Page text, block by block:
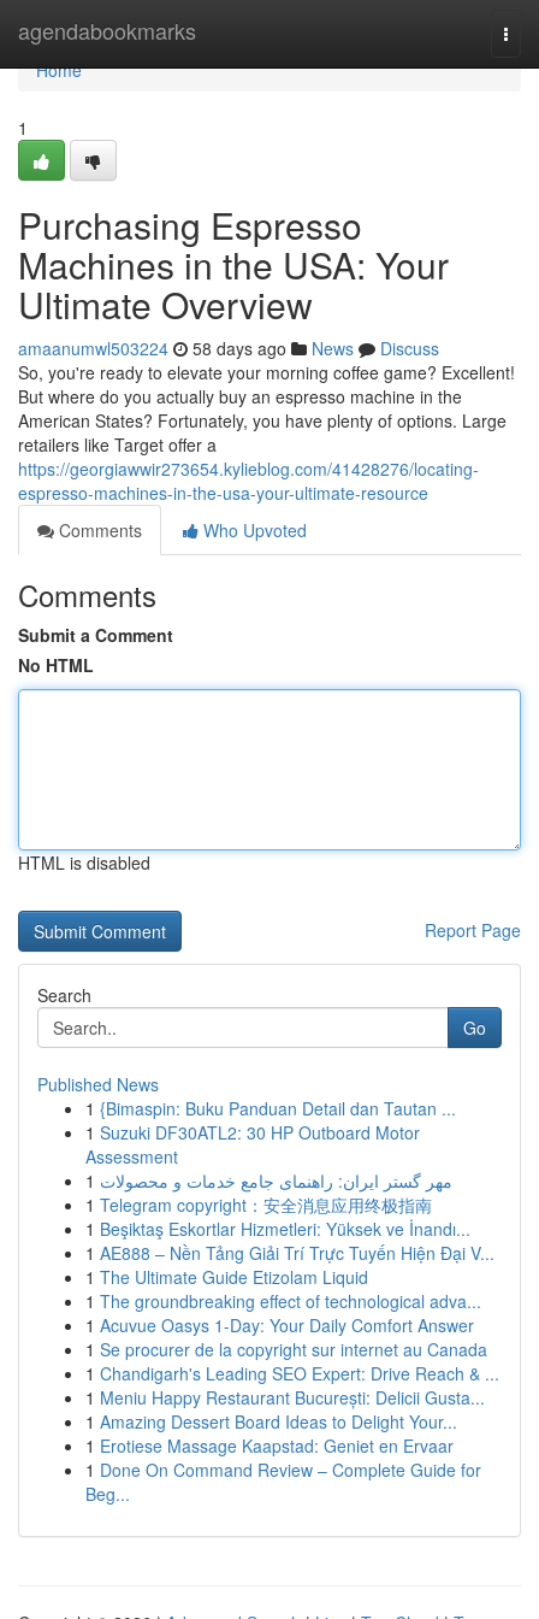
agendabookmarks
Home
Home
1
Purchasing Espresso
Machines in the USA: Your
Ultimate Overview
amaanumwl503224 58 days ago News
Discuss
So, you're ready to elevate your morning coffee game? Excellent!
But where do you actually buy an espresso machine in the
American States? Fortunately, you have plenty of options. Large
retailers like Target offer a
https://georgiawwir273654.kylieblog.com/41428276/locating-
espresso-machines-in-the-usa-your-ultimate-resource
Comments
Who Upvoted
Comments
Submit a Comment
No HTML
HTML is disabled
Report Page
Search
Go
Published News
1 {Bimaspin: Buku Panduan Detail dan Tautan ...
1 Suzuki DF30ATL2: 30 HP Outboard Motor
Assessment
1 مهر گستر ایران: راهنمای جامع خدمات و محصولات
1 Telegram copyright：安全消息应用终极指南
1 Beşiktaş Eskortlar Hizmetleri: Yüksek ve İnandı...
1 AE888 – Nền Tảng Giải Trí Trực Tuyến Hiện Đại V...
1 The Ultimate Guide Etizolam Liquid
1 The groundbreaking effect of technological adva...
1 Acuvue Oasys 1-Day: Your Daily Comfort Answer
1 Se procurer de la copyright sur internet au Canada
1 Chandigarh's Leading SEO Expert: Drive Reach & ...
1 Meniu Happy Restaurant București: Delicii Gusta...
1 Amazing Dessert Board Ideas to Delight Your...
1 Erotiese Massage Kaapstad: Geniet en Ervaar
1 Done On Command Review – Complete Guide for
Beg...